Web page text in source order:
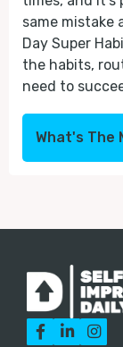
same mistake
Day Super
the habits,
need to
What's The
  